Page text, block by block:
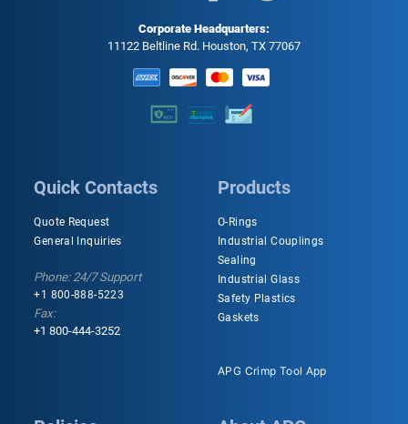
Corporate Headquarters:
11122 Beltline Rd. Houston, TX 77067
Quick Contacts
Quote Request
General Inquiries
Phone: 24/7 Support
+1 800-888-5223
Fax:
+1 800-444-3252
Products
O-Rings
Industrial Couplings
Sealing
Industrial Glass
Safety Plastics
Gaskets
APG Crimp Tool App